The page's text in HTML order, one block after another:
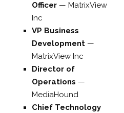
Officer —MatrixView
Inc
VP Business
Development —
MatrixView Inc
Director of
Operations —
MediaHound
Chief Technology